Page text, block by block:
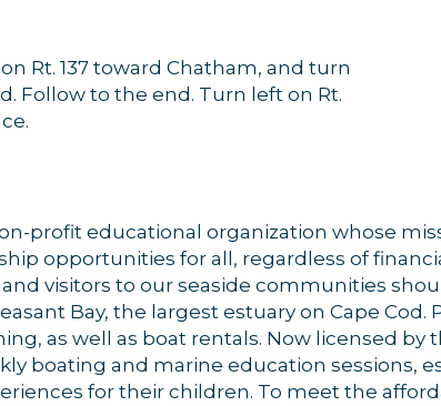
Rt. 137 toward Chatham, and turn
Follow to the end. Turn left on Rt.
profit educational organization whose
opportunities for all, regardless of
visitors to our seaside communities
Bay, the largest estuary on Cape Cod.
as well as boat rentals. Now licensed
boating and marine education sessions,
for their children. To meet the